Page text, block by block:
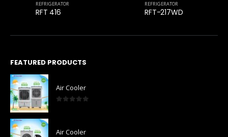
REFRIGERATOR
RFT 416
FEATURED PRODUCTS
Air Cooler
Air Cooler